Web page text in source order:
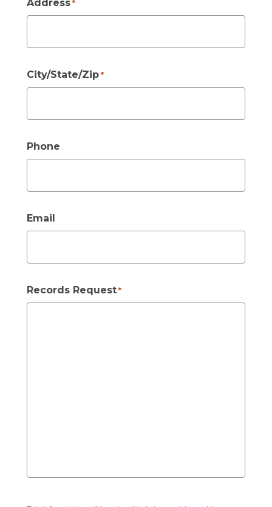
Address *
City/State/Zip *
Phone
Email
Records Request *